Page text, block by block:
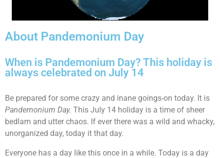
About Pandemonium Day
When is Pandemonium Day? This holiday is
always celebrated on July 14
Be prepared for some crazy and inane goings-on today. It is
Pandemonium Day. This July 14 holiday is a time of sheer
bedlam and utter chaos. If ever there was a wild and whacky,
unorganized day, today it that day.
Everyone has a day like this once in a while. Today is a day